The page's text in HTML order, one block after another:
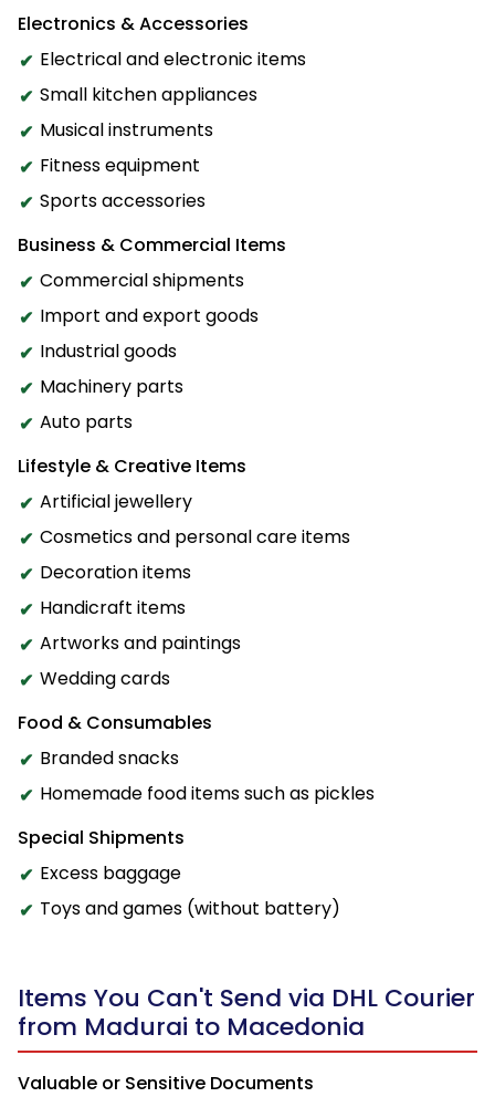
Electronics & Accessories
Electrical and electronic items
Small kitchen appliances
Musical instruments
Fitness equipment
Sports accessories
Business & Commercial Items
Commercial shipments
Import and export goods
Industrial goods
Machinery parts
Auto parts
Lifestyle & Creative Items
Artificial jewellery
Cosmetics and personal care items
Decoration items
Handicraft items
Artworks and paintings
Wedding cards
Food & Consumables
Branded snacks
Homemade food items such as pickles
Special Shipments
Excess baggage
Toys and games (without battery)
Items You Can't Send via DHL Courier
from Madurai to Macedonia
Valuable or Sensitive Documents